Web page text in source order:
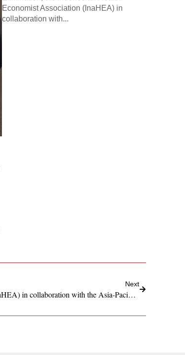
Economist Association (InaHEA) in
collaboration with...
Next
Indonesian Health Economist Association (InaHEA) in collaboration with the Asia-Pacific Women’s Cancer Coalition (APAC WCC)